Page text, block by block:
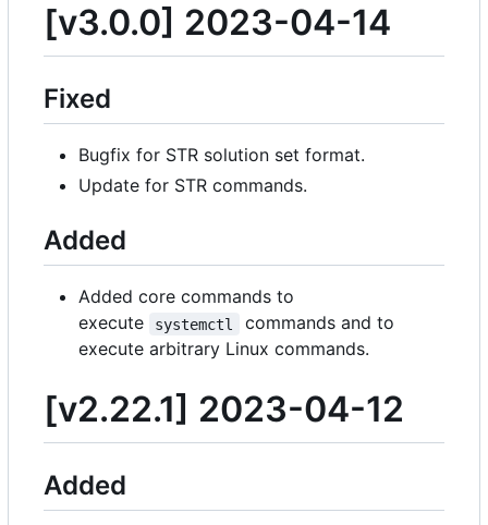
[v3.0.0] 2023-04-14
Fixed
Bugfix for STR solution set format.
Update for STR commands.
Added
Added core commands to
execute
systemctl
commands and to
execute arbitrary Linux commands.
[v2.22.1] 2023-04-12
Added